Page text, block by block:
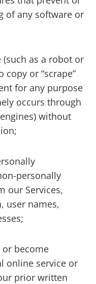
of any software or
as a robot or
or “scrape”
for any purpose
occurs through
without
personally
our Services,
user names,
become
online service or
prior written